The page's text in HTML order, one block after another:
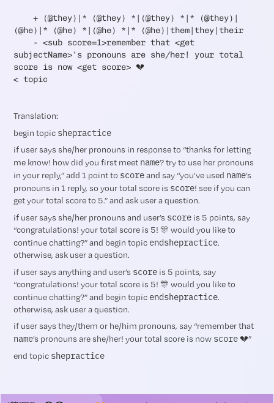
+ (@they)|* (@they) *|(@they) *|* (@they)|
(@he)|* (@he) *|(@he) *|* (@he)|them|they|their
- <sub score=1>remember that <get
subjectName>’s pronouns are she/her! your total
score is now <get score> 💔
< topic
Translation:
begin topic shepractice
if user says she/her pronouns in response to “thanks for letting
me know! how did you first meet name? try to use her pronouns
in your reply,” add 1 point to scoreand say “you’ve used name’s
pronouns in 1 reply, so your total score is score! see if you can
get your total score to 5.” and ask user a question.
if user says she/her pronouns and user’s score is 5 points, say
“congratulations! your total score is 5! 🎊 would you like to
continue chatting?” and begin topic endshepractice.
otherwise, ask user a question.
if user says anything and user’s score is 5 points, say
“congratulations! your total score is 5! 🎊 would you like to
continue chatting?” and begin topic endshepractice.
otherwise, ask user a question.
if user says they/them or he/him pronouns, say “remember that
name’s pronouns are she/her! your total score is now score💔”
end topic shepractice